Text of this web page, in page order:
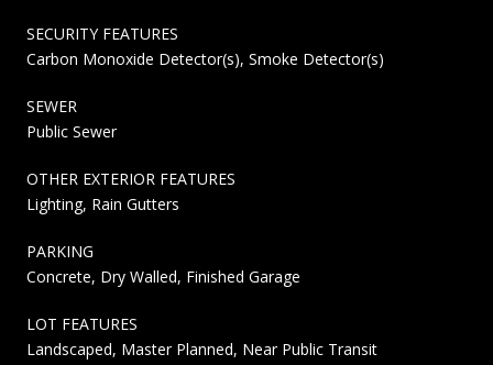
SECURITY FEATURES
Carbon Monoxide Detector(s), Smoke Detector(s)
SEWER
Public Sewer
OTHER EXTERIOR FEATURES
Lighting, Rain Gutters
PARKING
Concrete, Dry Walled, Finished Garage
LOT FEATURES
Landscaped, Master Planned, Near Public Transit